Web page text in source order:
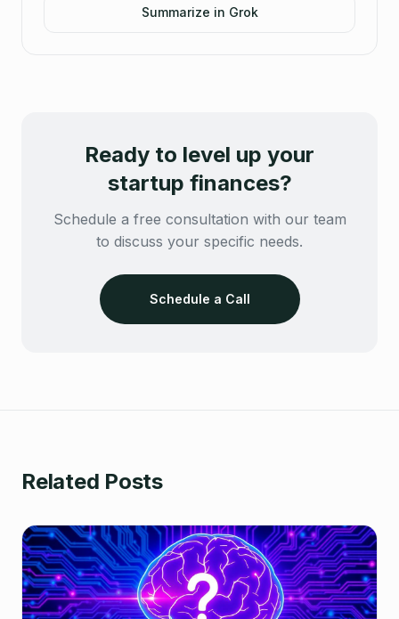
Summarize in Grok
Ready to level up your
startup finances?
Schedule a free consultation with our team
to discuss your specific needs.
Schedule a Call
Related Posts